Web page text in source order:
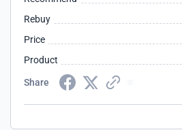
Rebuy
Price
Product
Share